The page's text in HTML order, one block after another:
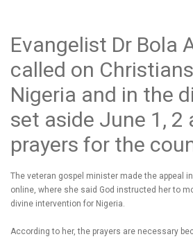
Evangelist Dr Bola
called on
Nigeria and in the
set aside June 1, 2
prayers for the
The veteran gospel minister made the appeal
online, where she said God instructed her to
divine intervention for Nigeria.
According to her, the prayers are necessary